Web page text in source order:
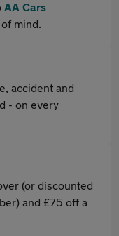
AA Cars
mind.
accident and
- on every
(or discounted
and £75 off a